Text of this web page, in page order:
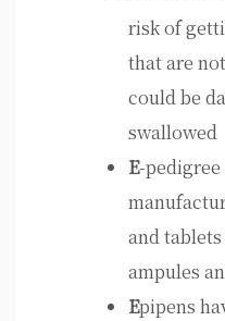
risk of
that are
could be
swallowed
E-
and
ampules
Epipens